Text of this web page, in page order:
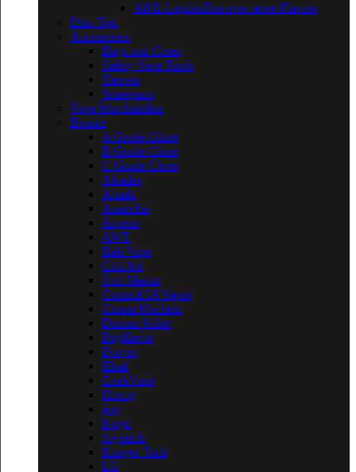
All E-LiquidsDiscover more Flavors
Drip Tips
Accessories
Bags and Cases
Safety Vape Tools
Sleeves
Spareparts
Vape Merchandise
Brands
A Grade Clone
B Grade Clone
C Grade Clone
Aleader
Aquila
Asmodus
Asprire
AWT
Bali Vape
Coil Art
Coil Master
Council Of Vapor
Cream Machine
Demon Killer
Digiflavor
Dovpo
Eleaf
GeekVape
Hotcig
ijoy
Ivogo
Joyetech
Kanger Tech
LG